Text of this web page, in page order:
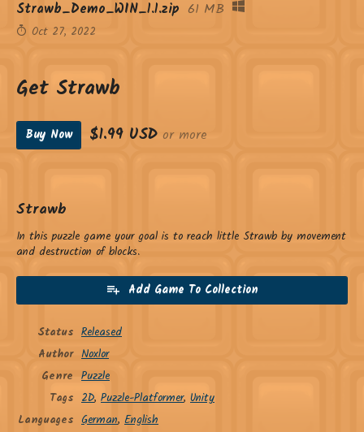
Strawb_Demo_WIN_1.1.zip 61 MB
Oct 27, 2022
Get Strawb
Buy Now $1.99 USD or more
Strawb
In this puzzle game your goal is to reach little Strawb by movement
and destruction of blocks.
Add Game To Collection
Status Released
Author Noxlor
Genre Puzzle
Tags 2D, Puzzle-Platformer, Unity
Languages German, English